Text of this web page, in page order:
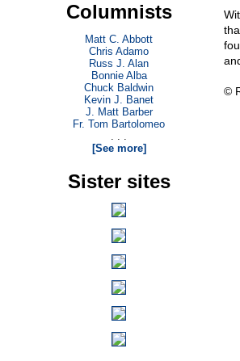
©
Columnists
Matt C. Abbott
Chris Adamo
Russ J. Alan
Bonnie Alba
Chuck Baldwin
Kevin J. Banet
J. Matt Barber
Fr. Tom Bartolomeo
. . .
[See more]
Sister sites